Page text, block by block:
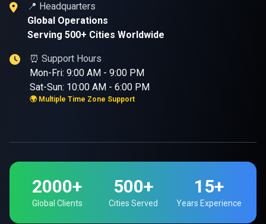
📍 Headquarters
Global Operations
Serving 500+ Cities Worldwide
⏰ Support Hours
Mon-Fri: 9:00 AM - 9:00 PM
Sat-Sun: 10:00 AM - 6:00 PM
🌍 Multiple Time Zone Support
2000+
Global Clients
500+
Cities Served
15+
Years Experience